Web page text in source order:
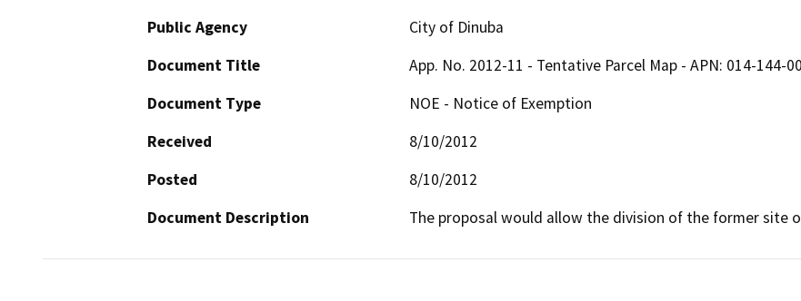
Public Agency
City of Dinuba
Document Title
App. No. 2012-11 - Tentative Parcel Map - APN: 014-144-
Document Type
NOE - Notice of Exemption
Received
8/10/2012
Posted
8/10/2012
Document Description
The proposal would allow the division of the former site